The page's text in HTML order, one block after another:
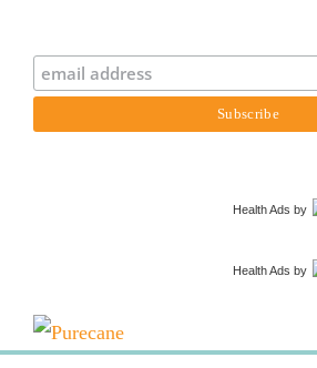
Health Ads by
Health Ads by